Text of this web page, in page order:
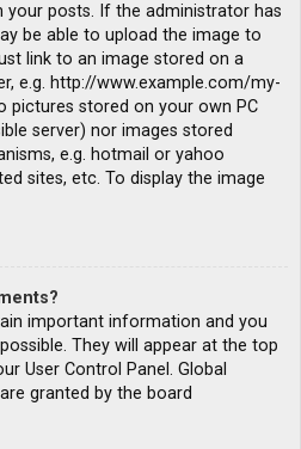
your posts. If the administrator has
be able to upload the image to
link to an image stored on a
e.g. http://www.example.com/my-
pictures stored on your own PC
server) nor images stored
e.g. hotmail or yahoo
sites, etc. To display the image
important information and you
They will appear at the top
User Control Panel. Global
granted by the board